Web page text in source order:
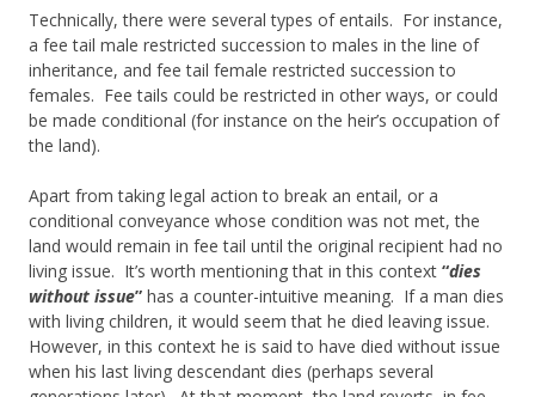
Technically, there were several types of entails. For instance,
a fee tail male restricted succession to males in the line of
inheritance, and fee tail female restricted succession to
females. Fee tails could be restricted in other ways, or could
be made conditional (for instance on the heir’s occupation of
the land).
Apart from taking legal action to break an entail, or a
conditional conveyance whose condition was not met, the
land would remain in fee tail until the original recipient had no
living issue. It’s worth mentioning that in this context “dies
without issue” has a counter-intuitive meaning. If a man dies
with living children, it would seem that he died leaving issue.
However, in this context he is said to have died without issue
when his last living descendant dies (perhaps several